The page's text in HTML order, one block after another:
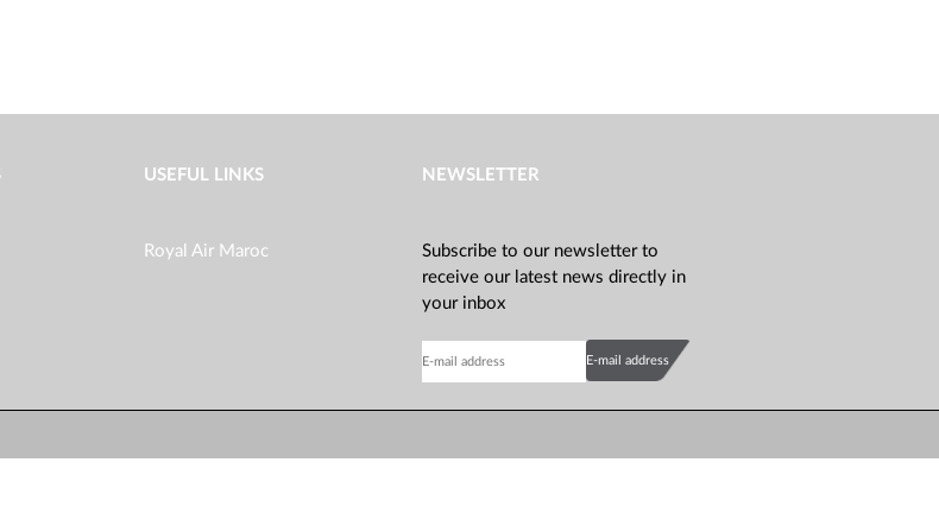
USEFUL LINKS NEWSLETTER
Royal Air Maroc
Subscribe to our newsletter to
receive our latest news directly in
your inbox
E-mail address